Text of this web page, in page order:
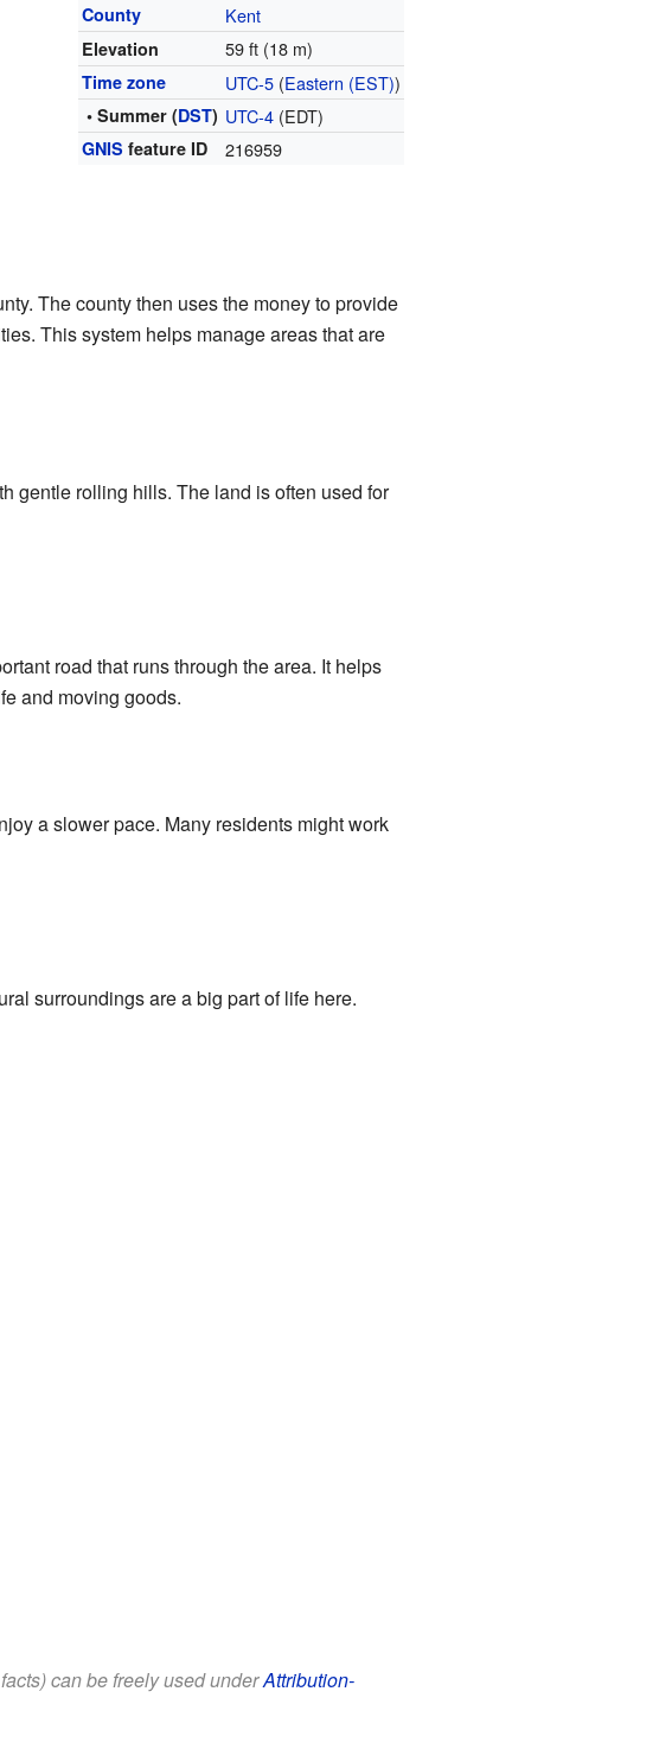
County Kent
Elevation 59 ft (18 m)
Time zone UTC-5 (Eastern (EST))
• Summer (DST) UTC-4 (EDT)
GNIS feature ID 216959
The county then uses the money to provide
This system helps manage areas that are
gentle rolling hills. The land is often used for
road that runs through the area. It helps
and moving goods.
a slower pace. Many residents might work
surroundings are a big part of life here.
can be freely used underAttribution-